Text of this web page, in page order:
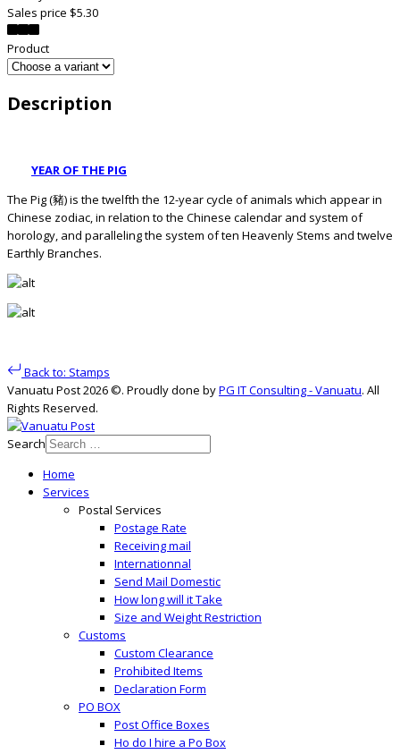
Sales price $5.30
Product
Description
YEAR OF THE PIG
The Pig (豬) is the twelfth the 12-year cycle of animals which appear in
Chinese zodiac, in relation to the Chinese calendar and system of
horology, and paralleling the system of ten Heavenly Stems and twelve
Earthly Branches.
Back to: Stamps
Vanuatu Post 2026 ©. Proudly done byPG IT Consulting - Vanuatu. All
Rights Reserved.
Search
Home
Services
Postal Services
Postage Rate
Receiving mail
Internationnal
Send Mail Domestic
How long will it Take
Size and Weight Restriction
Customs
Custom Clearance
Prohibited Items
Declaration Form
PO BOX
Post Office Boxes
Ho do I hire a Po Box